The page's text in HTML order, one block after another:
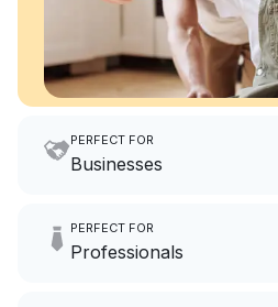
PERFECT FOR
Businesses
hours a month to
PERFECT FOR
Professionals